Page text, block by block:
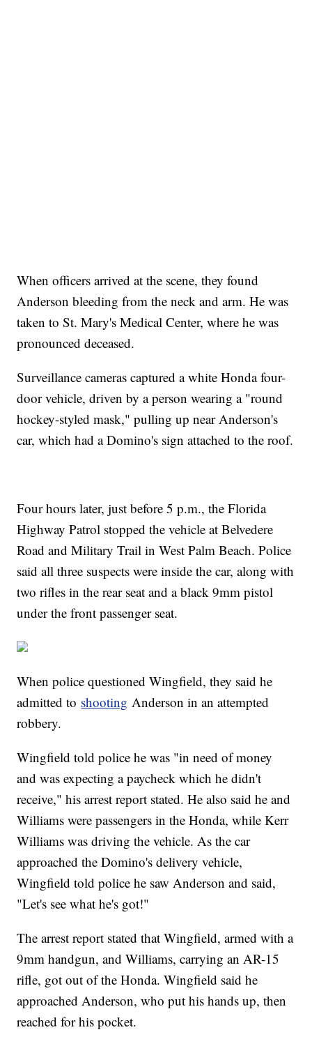
When officers arrived at the scene, they found
Anderson bleeding from the neck and arm. He was
taken to St. Mary's Medical Center, where he was
pronounced deceased.
Surveillance cameras captured a white Honda four-
door vehicle, driven by a person wearing a "round
hockey-styled mask," pulling up near Anderson's
car, which had a Domino's sign attached to the roof.
Four hours later, just before 5 p.m., the Florida
Highway Patrol stopped the vehicle at Belvedere
Road and Military Trail in West Palm Beach. Police
said all three suspects were inside the car, along with
two rifles in the rear seat and a black 9mm pistol
under the front passenger seat.
When police questioned Wingfield, they said he
admitted to shooting Anderson in an attempted
robbery.
Wingfield told police he was "in need of money
and was expecting a paycheck which he didn't
receive," his arrest report stated. He also said he and
Williams were passengers in the Honda, while Kerr
Williams was driving the vehicle. As the car
approached the Domino's delivery vehicle,
Wingfield told police he saw Anderson and said,
"Let's see what he's got!"
The arrest report stated that Wingfield, armed with a
9mm handgun, and Williams, carrying an AR-15
rifle, got out of the Honda. Wingfield said he
approached Anderson, who put his hands up, then
reached for his pocket.